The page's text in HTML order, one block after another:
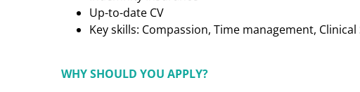
Up-to-date CV
Key skills: Compassion, Time management, Clinical
WHY SHOULD YOU APPLY?